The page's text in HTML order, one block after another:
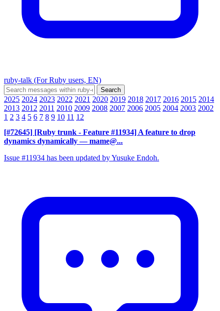
ruby-talk (For Ruby users, EN)
2025 2024 2023 2022 2021 2020 2019 2018 2017 2016 2015 2014
2013 2012 2011 2010 2009 2008 2007 2006 2005 2004 2003 2002
1 2 3 4 5 6 7 8 9 10 11 12
[#72645] [Ruby trunk - Feature #11934] A feature to drop
dynamics dynamically — mame@...
Issue #11934 has been updated by Yusuke Endoh.